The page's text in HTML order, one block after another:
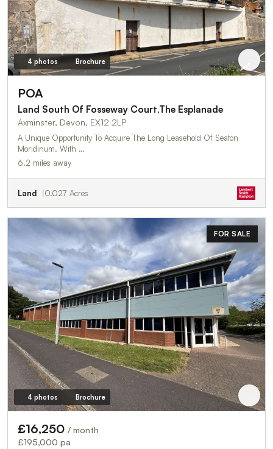
4 photos Brochure
POA
Land South Of Fosseway Court,The Esplanade
Axminster, Devon, EX12 2LP
A Unique Opportunity To Acquire The Long Leasehold Of Seaton
Moridinum. With …
6.2 miles away
Land 0.027 Acres
FOR SALE
4 photos Brochure
£16,250 / month
£195,000 pa